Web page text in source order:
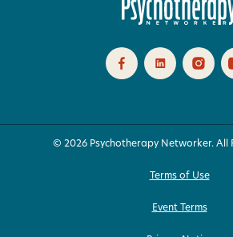
© 2026 Psychotherapy Networker. All
Terms of Use
Event Terms